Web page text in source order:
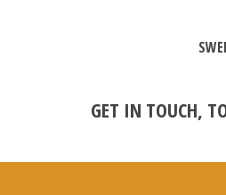
GET IN TOUCH,